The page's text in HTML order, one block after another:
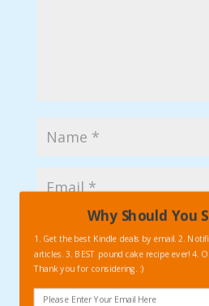
Why Should You
1. Get the best Kindle deals by email. 2.
articles. 3. BEST pound cake recipe ever! 4.
Thank you for considering. :)